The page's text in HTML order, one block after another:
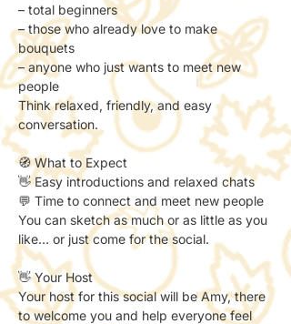
– total beginners
– those who already love to make
bouquets
– anyone who just wants to meet new
people
Think relaxed, friendly, and easy
conversation.
🧭 What to Expect
👋 Easy introductions and relaxed chats
💬 Time to connect and meet new people
You can sketch as much or as little as you
like… or just come for the social.
👋 Your Host
Your host for this social will be Amy, there
to welcome you and help everyone feel